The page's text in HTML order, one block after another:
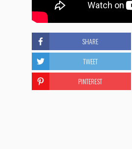
SHARE
TWEET
PINTEREST